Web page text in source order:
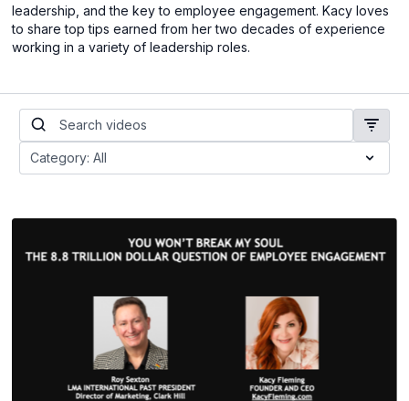
leadership, and the key to employee engagement. Kacy loves
to share top tips earned from her two decades of experience
working in a variety of leadership roles.